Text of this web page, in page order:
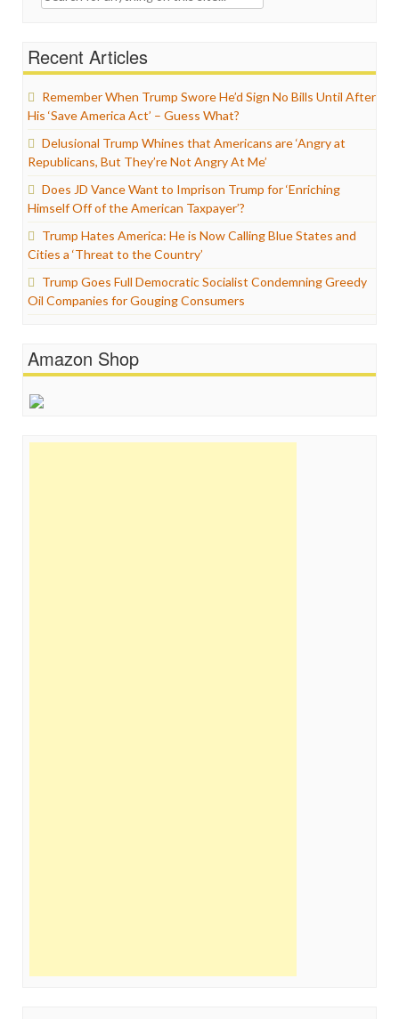
Recent Articles
Remember When Trump Swore He’d Sign No Bills Until After
His ‘Save America Act’ – Guess What?
Delusional Trump Whines that Americans are ‘Angry at
Republicans, But They’re Not Angry At Me’
Does JD Vance Want to Imprison Trump for ‘Enriching
Himself Off of the American Taxpayer’?
Trump Hates America: He is Now Calling Blue States and
Cities a ‘Threat to the Country’
Trump Goes Full Democratic Socialist Condemning Greedy
Oil Companies for Gouging Consumers
Amazon Shop